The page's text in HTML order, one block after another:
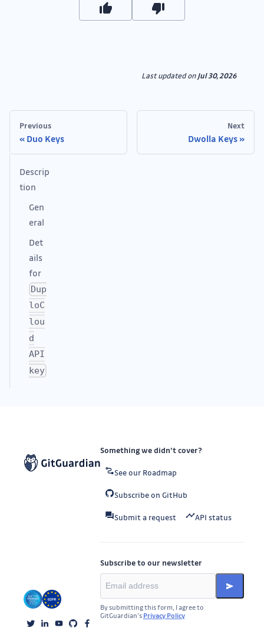
Last updatedonJul 30, 2026
Previous
Duo Keys
Next
Dwolla Keys
Descrip
tion
Gen
eral
Det
ails
for
Dup
loC
lou
d
API
key
Something we didn’t cover?
See our Roadmap
Subscribe on GitHub
Submit a request API status
Subscribe to our newsletter
By submitting this form, I agree to
GitGuardian’s Privacy Policy